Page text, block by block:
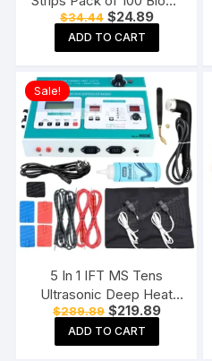
Sugar Testing Strips for
Verio Flex Glucometer
$34.44 Original
price
was:
$34.44.
$24.89Current
price
$24.89.
ADD TO CART
Sale!
5 In 1 IFT MS Tens
Ultrasonic Deep Heat
Physiotherapy Machine
Electrotherapy Combo
Physiotherapy Machine
$289.89 Original
price
was:
$289.89.
$219.89Current
ADD TO CART